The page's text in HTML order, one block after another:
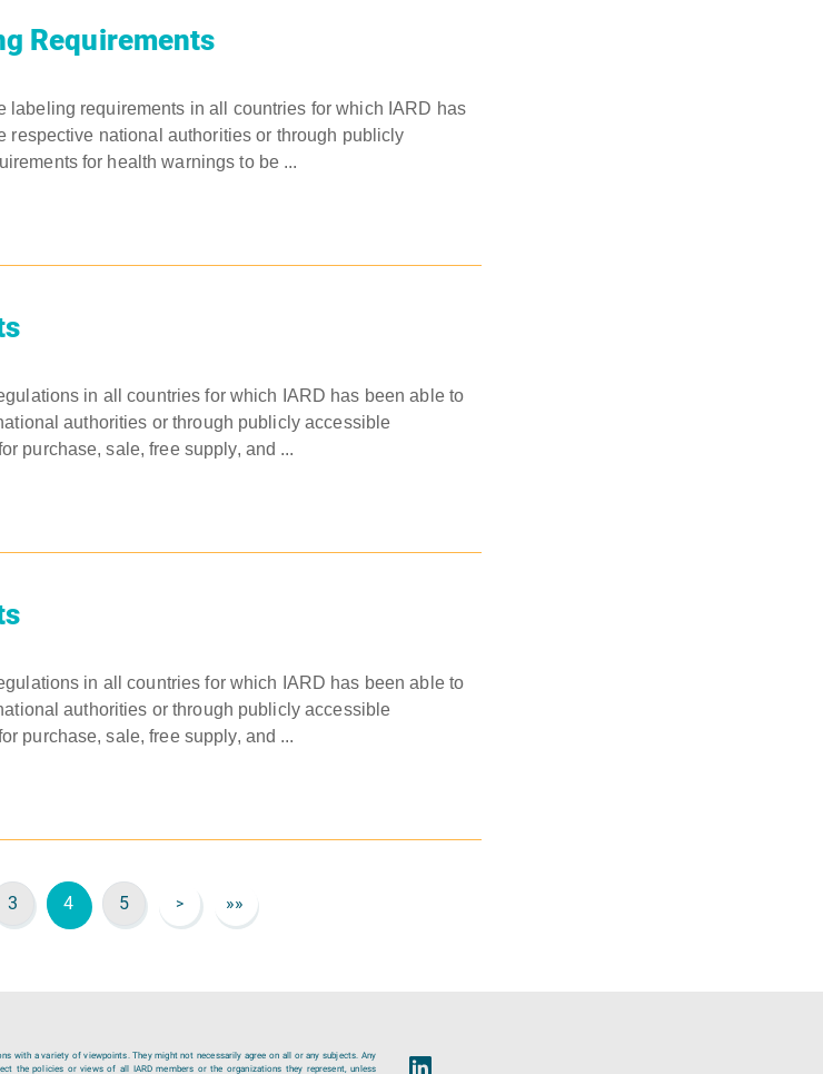
Requirements
labeling requirements in all countries for which IARD has
respective national authorities or through publicly
for health warnings to be ...
in all countries for which IARD has been able to
authorities or through publicly accessible
purchase, sale, free supply, and ...
in all countries for which IARD has been able to
authorities or through publicly accessible
purchase, sale, free supply, and ...
3 4 5 > »»
with a variety of viewpoints. They might not necessarily agree on all or any subjects. Any
the policies or views of all IARD members or the organizations they represent, unless